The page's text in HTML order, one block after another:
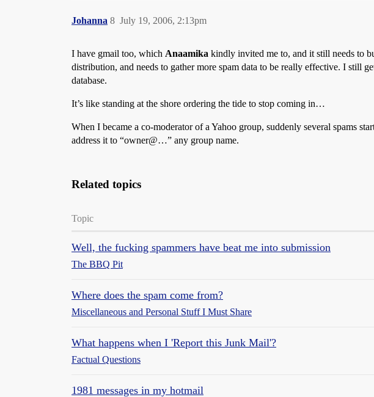
Johanna July 19, 2006, 2:13pm
8
I have gmail too, which Anaamika kindly invited me to, and it still needs to
distribution, and needs to gather more spam data to be really effective. I still
database.
It’s like standing at the shore ordering the tide to stop coming in…
When I became a co-moderator of a Yahoo group, suddenly several spams
address it to “owner@…” any group name.
Related topics
Topic
Well, the fucking spammers have beat me into submission
The BBQ Pit
Where does the spam come from?
Miscellaneous and Personal Stuff I Must Share
What happens when I 'Report this Junk Mail'?
Factual Questions
1981 messages in my hotmail